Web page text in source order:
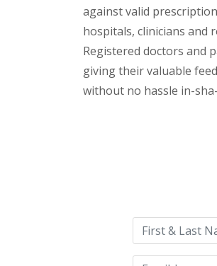
against valid
hospitals, clinicians and
Registered doctors and
giving their valuable
without no hassle in-
this
field
empty.